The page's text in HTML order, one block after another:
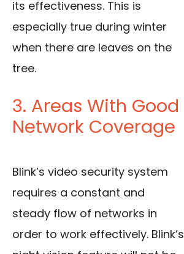
its effectiveness. This is
especially true during winter
when there are leaves on the
tree.
3. Areas With Good
Network Coverage
Blink’s video security system
requires a constant and
steady flow of networks in
order to work effectively. Blink’s